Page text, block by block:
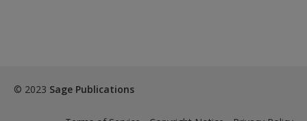
© 2023 Sage Publications